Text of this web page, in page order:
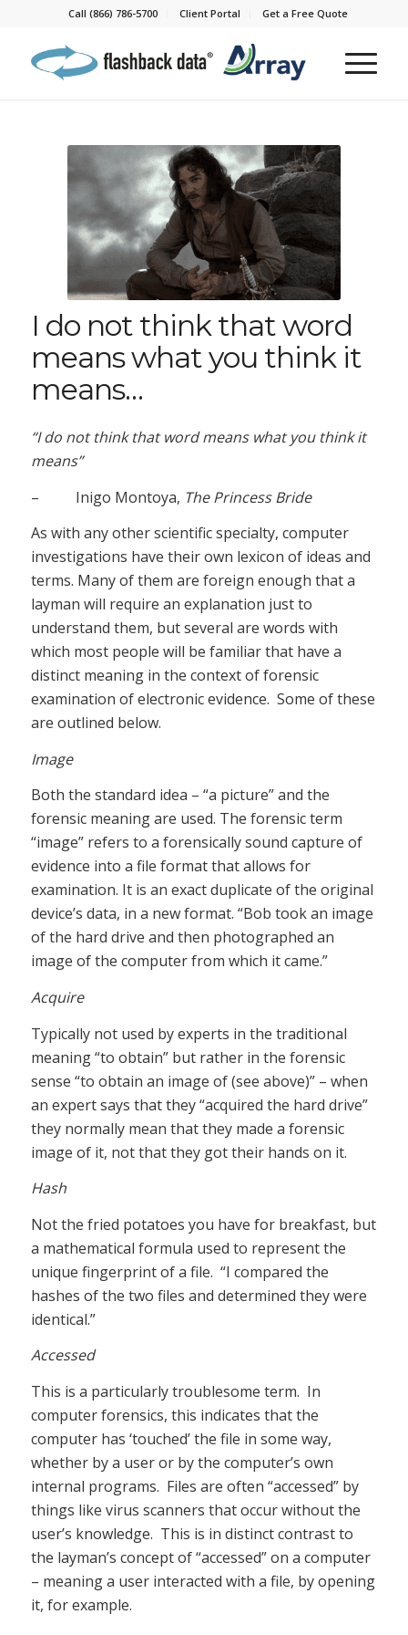
Call (866) 786-5700 Client Portal Get a Free Quote
I do not think that word
means what you think it
means…
“I do not think that word means what you think it
means”
– Inigo Montoya, The Princess Bride
As with any other scientific specialty, computer
investigations have their own lexicon of ideas and
terms. Many of them are foreign enough that a
layman will require an explanation just to
understand them, but several are words with
which most people will be familiar that have a
distinct meaning in the context of forensic
examination of electronic evidence. Some of these
are outlined below.
Image
Both the standard idea – “a picture” and the
forensic meaning are used. The forensic term
“image” refers to a forensically sound capture of
evidence into a file format that allows for
examination. It is an exact duplicate of the original
device’s data, in a new format. “Bob took an image
of the hard drive and then photographed an
image of the computer from which it came.”
Acquire
Typically not used by experts in the traditional
meaning “to obtain” but rather in the forensic
sense “to obtain an image of (see above)” – when
an expert says that they “acquired the hard drive”
they normally mean that they made a forensic
image of it, not that they got their hands on it.
Hash
Not the fried potatoes you have for breakfast, but
a mathematical formula used to represent the
unique fingerprint of a file. “I compared the
hashes of the two files and determined they were
identical.”
Accessed
This is a particularly troublesome term. In
computer forensics, this indicates that the
computer has ‘touched’ the file in some way,
whether by a user or by the computer’s own
internal programs. Files are often “accessed” by
things like virus scanners that occur without the
user’s knowledge. This is in distinct contrast to
the layman’s concept of “accessed” on a computer
– meaning a user interacted with a file, by opening
it, for example.